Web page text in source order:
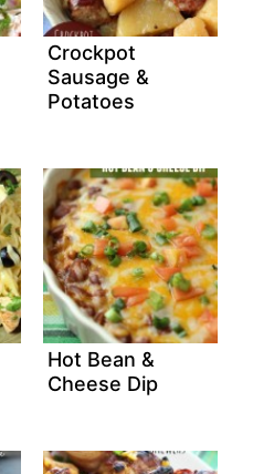
Crockpot
Sausage &
Potatoes
Hot Bean &
Cheese Dip